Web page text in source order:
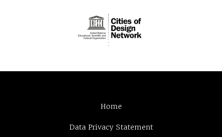
Home
Data Privacy Statement